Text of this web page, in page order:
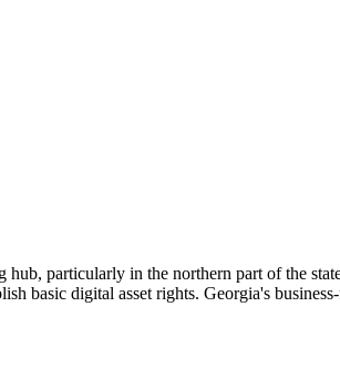
particularly in the northern part of the
basic digital asset rights. Georgia's